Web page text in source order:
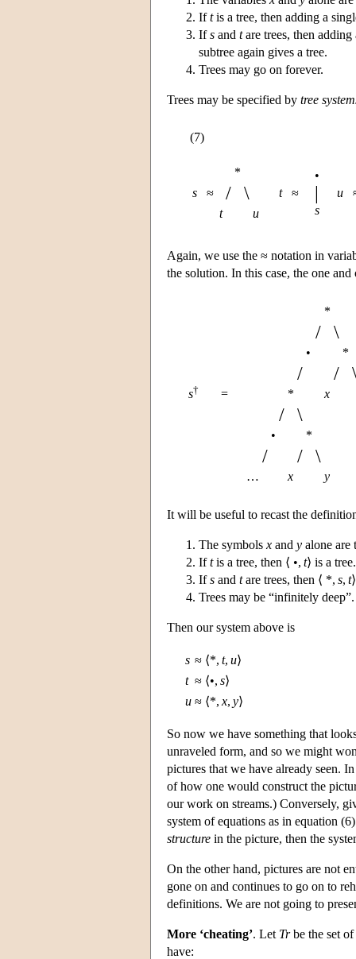
Iftis a tree, then adding a
Ifs and tare trees, then
subtree again gives a tree.
Trees may go on forever.
Trees may be specified by tree
(7)
s ≈
*
/ \
t u
t ≈
•
|
s
u
Again, we use the ≈ notation in
the solution. In this case, the one
s† =
*
/ \
• *
/ /
* x
/ \
• *
/ / \
… x y
It will be useful to recast the
The symbols x and y alone are
Iftis a tree, then ⟨ •, t⟩ is a tree.
Ifs and tare trees, then ⟨ *, s, t
Trees may be “infinitely deep”.
Then our system above is
s ≈ ⟨*, t, u⟩
t ≈ ⟨•, s⟩
u ≈ ⟨*, x, y⟩
So now we have something that
unraveled form, and so we might
pictures that we have already seen.
of how one would construct the
our work on streams.) Conversely,
system of equations as in equation
structure in the picture, then the
On the other hand, pictures are not
gone on and continues to go on to
definitions. We are not going to
More ‘cheating’. Let Trbe the set
have: